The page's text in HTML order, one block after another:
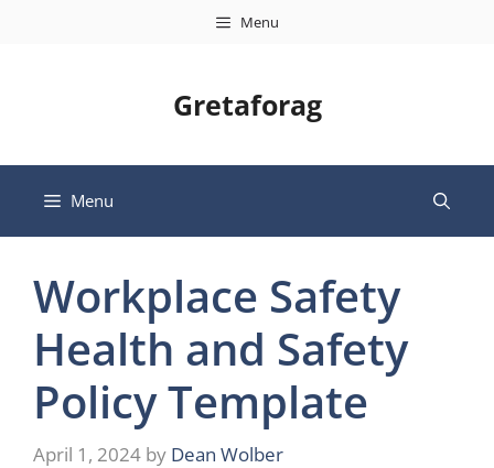
Menu
Gretaforag
Menu
Workplace Safety
Health and Safety
Policy Template
April 1, 2024 by Dean Wolber